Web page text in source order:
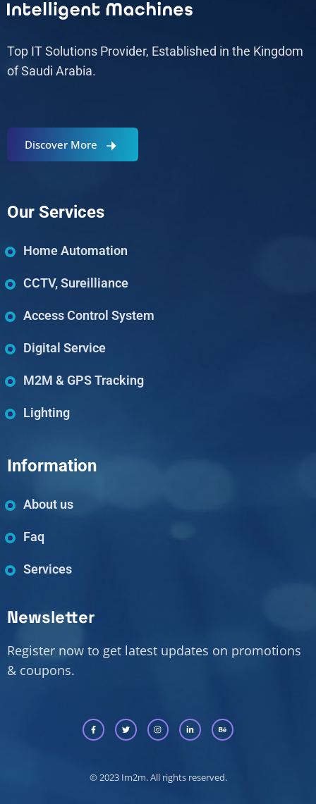
Top IT Solutions Provider, Established in the Kingdom
of Saudi Arabia.
Discover More
Our Services
Home Automation
CCTV, Sureilliance
Access Control System
Digital Service
M2M & GPS Tracking
Lighting
Information
About us
Faq
Services
Newsletter
Register now to get latest updates on promotions
& coupons.
© 2023 Im2m. All rights reserved.